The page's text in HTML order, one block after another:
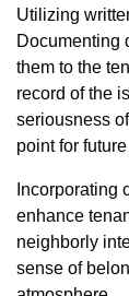
Utilizing
Documenting
them to the
record of the
seriousness
point for
Incorporating
enhance
neighborly
sense of